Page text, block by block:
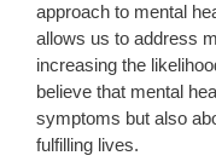
approach to mental
allows us to address
increasing the
believe that mental
symptoms but also
fulfilling lives.